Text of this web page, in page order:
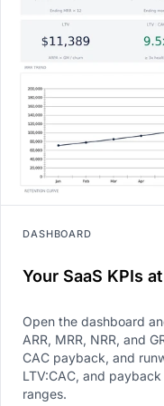
DASHBOARD
Your SaaS KPIs
Open the dashboard
ARR, MRR, NRR, and
CAC payback, and
LTV:CAC, and
ranges.